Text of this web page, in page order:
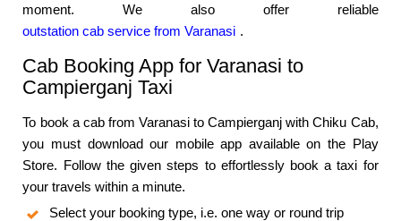
moment. We also offer reliable
outstation cab service from Varanasi .
Cab Booking App for Varanasi to
Campierganj Taxi
To book a cab from Varanasi to Campierganj with Chiku Cab,
you must download our mobile app available on the Play
Store. Follow the given steps to effortlessly book a taxi for
your travels within a minute.
Select your booking type, i.e. one way or round trip